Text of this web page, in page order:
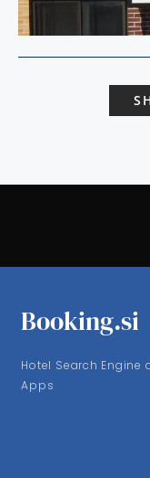
Booking.si
Hotel Search
Apps